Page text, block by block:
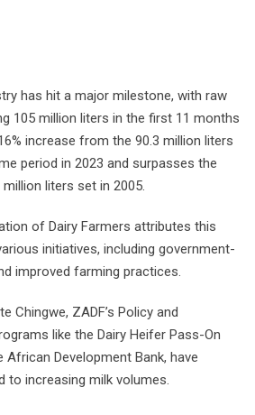
has hit a major milestone, with raw
105 million liters in the first 11 months
increase from the 90.3 million liters
period in 2023 and surpasses the
liters set in 2005.
of Dairy Farmers attributes this
initiatives, including government-
improved farming practices.
Chingwe, ZADF’s Policy and
like the Dairy Heifer Pass-On
African Development Bank, have
to increasing milk volumes.